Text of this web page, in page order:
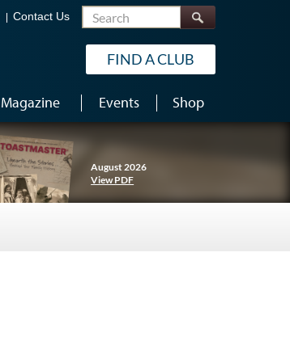
Contact Us Search
FIND A CLUB
Magazine Events Shop
August 2026
View PDF